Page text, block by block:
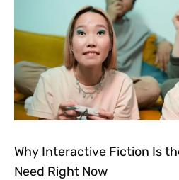
Why Interactive Fiction Is
Need Right Now